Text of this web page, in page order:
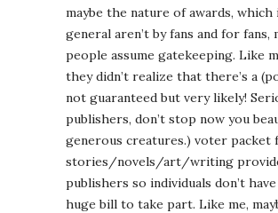
maybe the nature of awards, which
general aren’t by fans and for fans,
people assume gatekeeping. Like
they didn’t realize that there’s a
not guaranteed but very likely!
publishers, don’t stop now you
generous creatures.) voter packet
stories/novels/art/writing
publishers so individuals don’t
huge bill to take part. Like me,